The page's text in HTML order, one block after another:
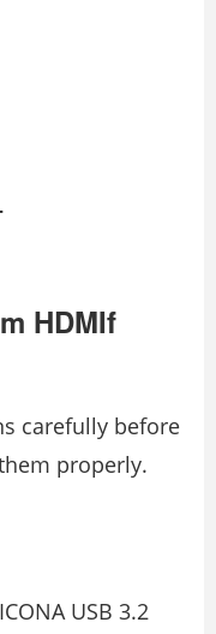
HDMIf
carefully before
properly.
USB 3.2